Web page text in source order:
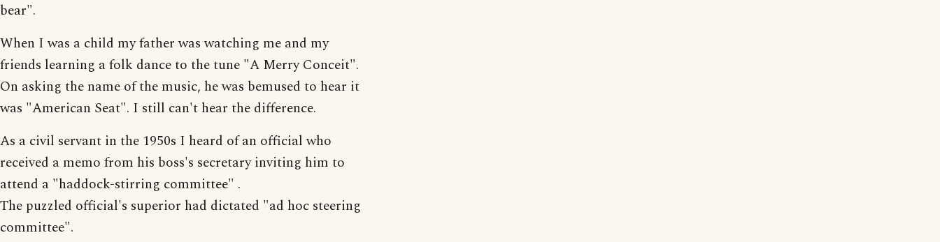
bear".
When I was a child my father was watching me and my
friends learning a folk dance to the tune "A Merry Conceit".
On asking the name of the music, he was bemused to hear it
was "American Seat". I still can't hear the difference.
As a civil servant in the 1950s I heard of an official who
received a memo from his boss's secretary inviting him to
attend a "haddock-stirring committee" .
The puzzled official's superior had dictated "ad hoc steering
committee".